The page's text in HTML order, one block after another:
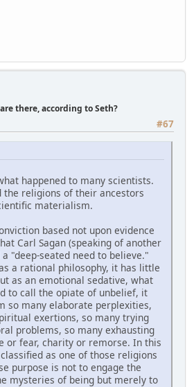
there, according to Seth?
#67
happened to many scientists.
the religions of their ancestors
materialism.
based not upon evidence
Carl Sagan (speaking of another
"deep-seated need to believe."
a rational philosophy, it has little
as an emotional sedative, what
to call the opiate of unbelief, it
so many elaborate perplexities,
exertions, so many trying
problems, so many exhausting
or fear, charity or remorse. In this
as one of those religions
purpose is not to engage the
mysteries of being but merely to